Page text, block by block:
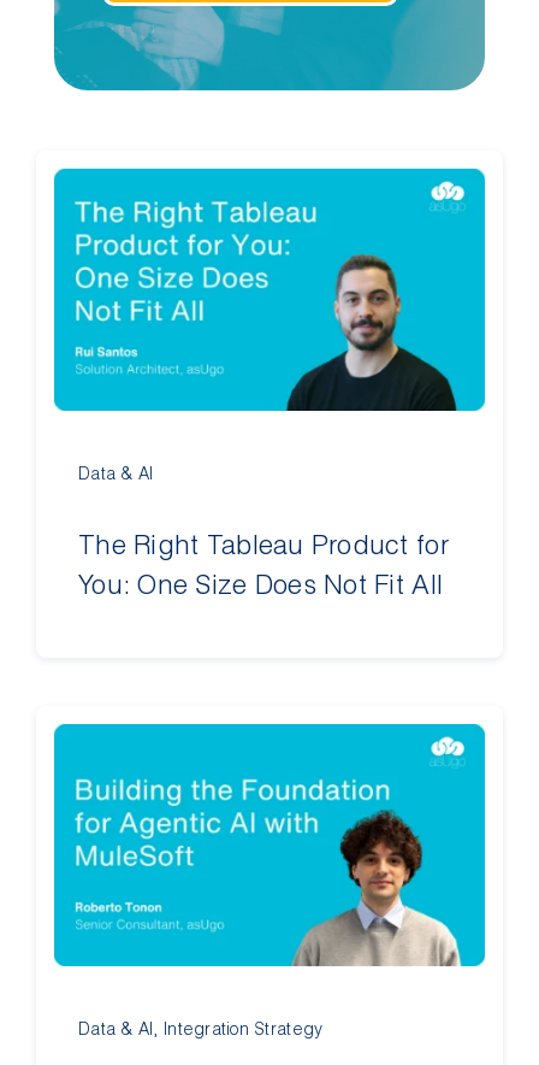
Data & AI
The Right Tableau Product for
You: One Size Does Not Fit All
Data & AI Integration Strategy